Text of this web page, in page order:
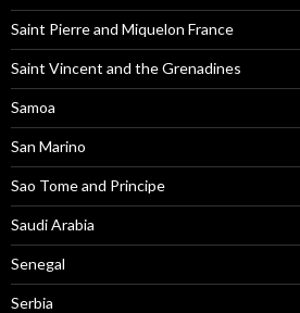
Saint Pierre and Miquelon France
Saint Vincent and the Grenadines
Samoa
San Marino
Sao Tome and Principe
Saudi Arabia
Senegal
Serbia